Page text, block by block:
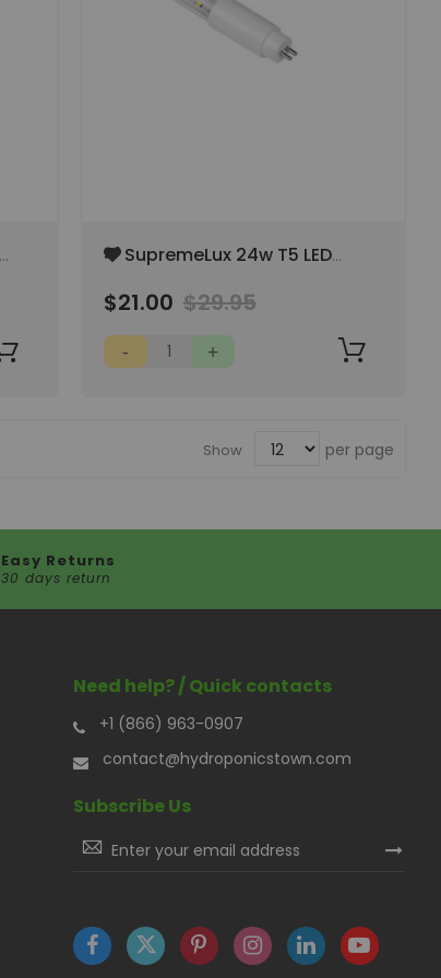
4' SupremeLux 24w T5 LED
6500k
Add
Wish
List
$21.00 $29.95
Show per page
Easy Returns
30 days return
Need help? / Quick contacts
+1 (866) 963-0907
contact@hydroponicstown.com
Subscribe Us
Sign
Up